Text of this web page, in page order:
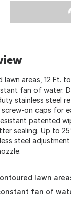
areas, 12 Ft.
fan of water.
stainless steel
on caps for
patented
sealing. Up to
steel adjustment
lawn
fan of